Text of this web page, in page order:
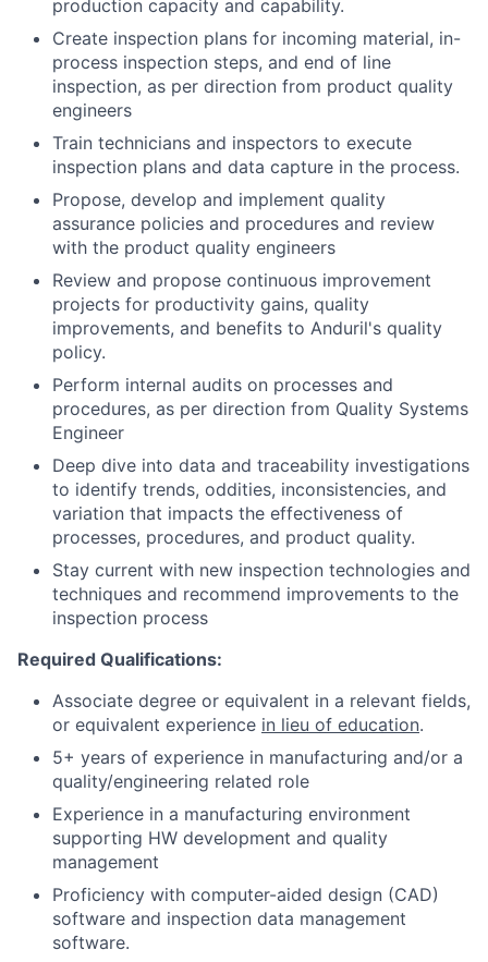
production capacity and capability.
Create inspection plans for incoming material, in-
process inspection steps, and end of line
inspection, as per direction from product quality
engineers
Train technicians and inspectors to execute
inspection plans and data capture in the process.
Propose, develop and implement quality
assurance policies and procedures and review
with the product quality engineers
Review and propose continuous improvement
projects for productivity gains, quality
improvements, and benefits to Anduril's quality
policy.
Perform internal audits on processes and
procedures, as per direction from Quality Systems
Engineer
Deep dive into data and traceability investigations
to identify trends, oddities, inconsistencies, and
variation that impacts the effectiveness of
processes, procedures, and product quality.
Stay current with new inspection technologies and
techniques and recommend improvements to the
inspection process
Required Qualifications:
Associate degree or equivalent in a relevant fields,
or equivalent experience in lieu of education.
5+ years of experience in manufacturing and/or a
quality/engineering related role
Experience in a manufacturing environment
supporting HW development and quality
management
Proficiency with computer-aided design (CAD)
software and inspection data management
software.